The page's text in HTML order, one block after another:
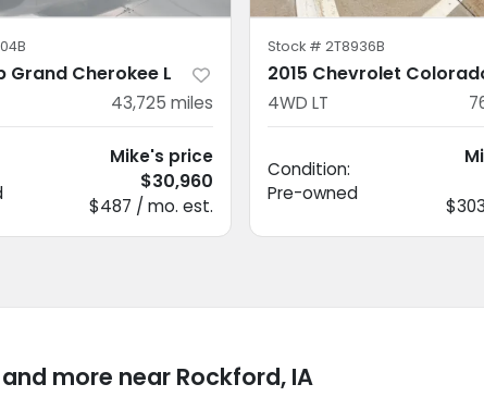
Grand Cherokee L
43,725 miles
Mike's price
$30,960
$487 / mo. est.
Stock # 2T8936B
2015 Chevrolet
4WD LT
Condition:
Pre-owned
more near Rockford, IA